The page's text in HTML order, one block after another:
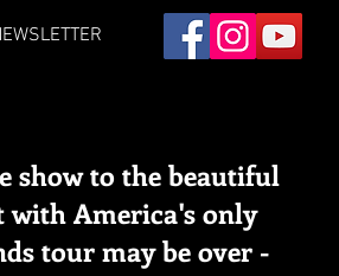
show to the beautiful
with America's only
tour may be over -